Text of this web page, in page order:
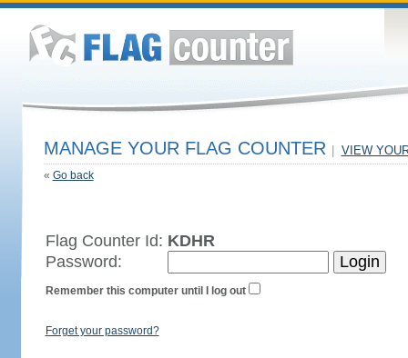
MANAGE YOUR FLAG COUNTER VIEW
« Go back
Flag Counter Id: KDHR
Password:
Remember this computer until I log out
Forget your password?